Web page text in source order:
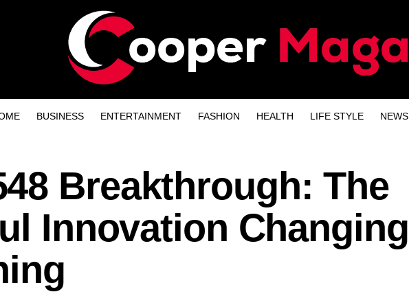
BUSINESS ENTERTAINMENT FASHION HEALTH LIFE STYLE NEWS
Breakthrough: The
Innovation Changing